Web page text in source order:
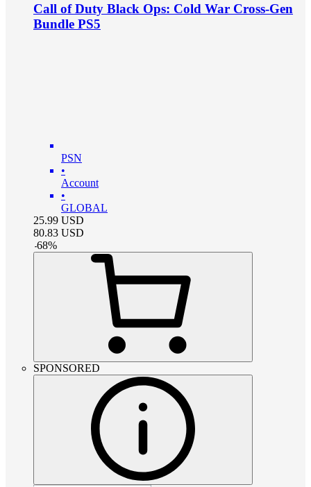
Call of Duty Black Ops: Cold War Cross-Gen
Bundle PS5
PSN
•
Account
•
GLOBAL
25.99 USD
80.83 USD
-68%
SPONSORED